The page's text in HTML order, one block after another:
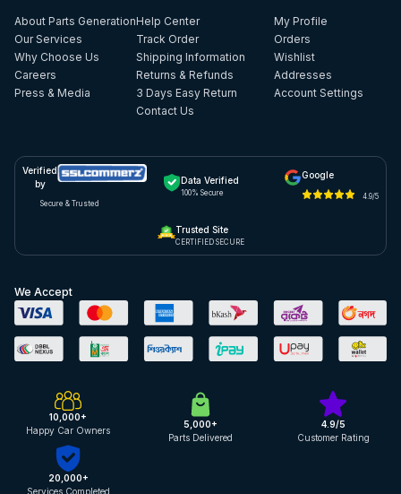
About Parts Generation
Our Services
Why Choose Us
Careers
Press & Media
Help Center
Track Order
Shipping Information
Returns & Refunds
3 Days Easy Return
Contact Us
My Profile
Orders
Wishlist
Addresses
Account Settings
Verified
by
Secure & Trusted
Data Verified
100% Secure
Google
4.9/5
Trusted Site
CERTIFIED SECURE
We Accept
10,000+
Happy Car Owners
5,000+
Parts Delivered
4.9/5
Customer Rating
20,000+
Services Completed